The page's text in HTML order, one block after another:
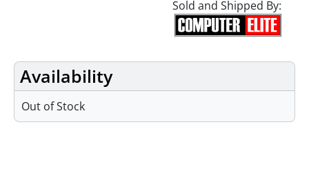
Sold and Shipped By:
Availability
Out of Stock